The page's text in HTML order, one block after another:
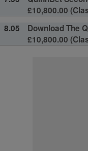
£10,800.00
8.05
Download The
£10,800.00